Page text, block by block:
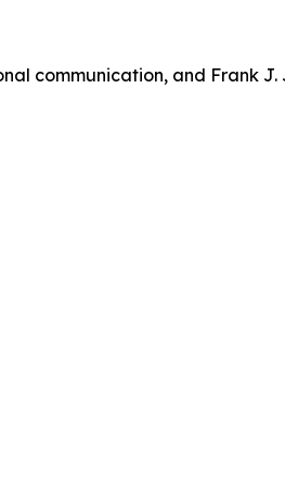
communication, and Frank